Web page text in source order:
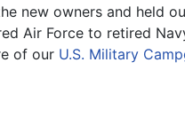
new owners and held
Air Force to retired
of our U.S. Military